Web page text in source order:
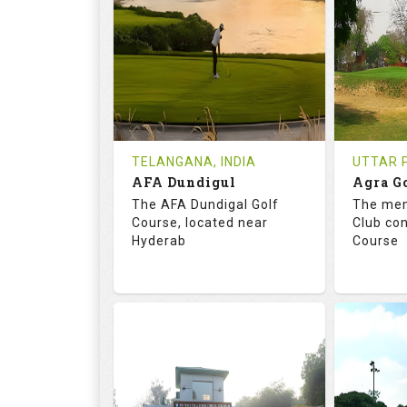
18
HOLES
0
AVG SHOTS
REVIEWS
INR
COST
Tee Time Not Available
See on the Map
18
0
Tee
Details
TELANGANA, INDIA
AFA Dundigul
The AFA Dundigal Golf
Course, located near
Hyderab
18 0
UTTAR
Agra
The
Club
Course
18